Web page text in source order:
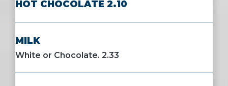
HOT CHOCOLATE 2.10
MILK
White or Chocolate. 2.33